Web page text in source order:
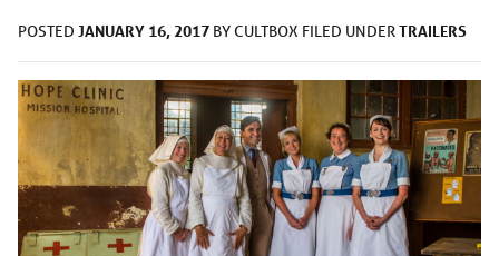
POSTED JANUARY 16, 2017 BYCULTBOX FILED UNDERTRAILERS